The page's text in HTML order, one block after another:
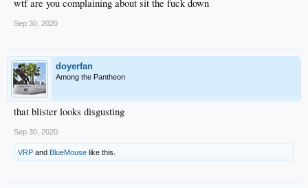
wtf are you complaining about sit the fuck down
Sep 30, 2020
doyerfan
Among the Pantheon
that blister looks disgusting
Sep 30, 2020
VRP and BlueMouse like this.